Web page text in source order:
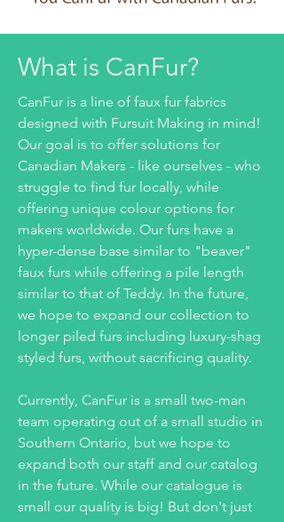
What is CanFur?
CanFur is a line of faux fur fabrics
designed with Fursuit Making in mind!
Our goal is to offer solutions for
Canadian Makers - like ourselves - who
struggle to find fur locally, while
offering unique colour options for
makers worldwide. Our furs have a
hyper-dense base similar to "beaver"
faux furs while offering a pile length
similar to that of Teddy. In the future,
we hope to expand our collection to
longer piled furs including luxury-shag
styled furs, without sacrificing quality.
Currently, CanFur is a small two-man
team operating out of a small studio in
Southern Ontario, but we hope to
expand both our staff and our catalog
in the future. While our catalogue is
small our quality is big! But don't just